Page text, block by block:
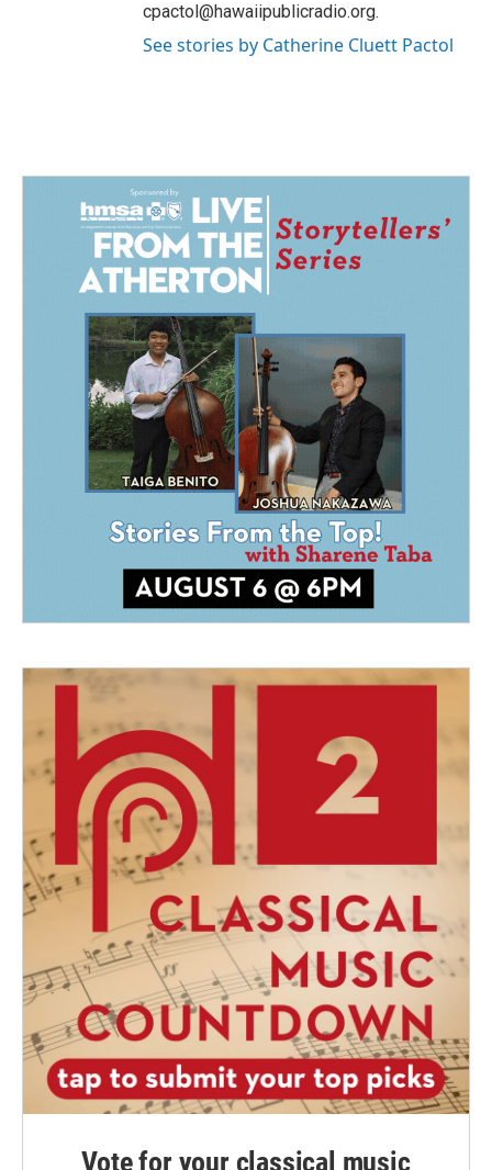
cpactol@hawaiipublicradio.org.
See stories by Catherine Cluett Pactol
Vote for your classical music